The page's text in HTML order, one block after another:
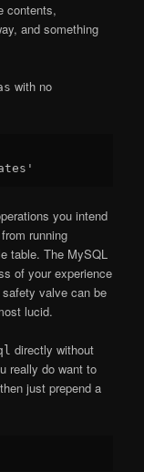
contents,
and something
with no
you intend
running
table. The MySQL
of your experience
valve can be
lucid.
directly without
really do want to
just prepend a